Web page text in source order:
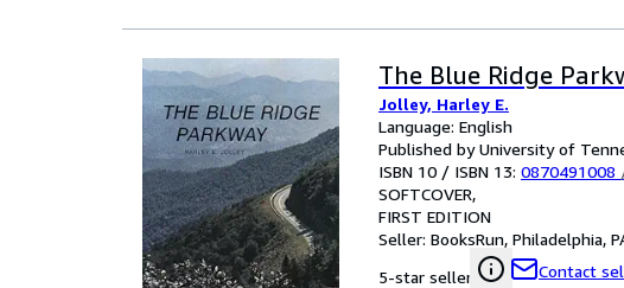
The Blue Ridge
Jolley, Harley E.
Language: English
Published by University of
ISBN 10 / ISBN 13: 0870491008
SOFTCOVER
FIRST EDITION
Seller: BooksRun, Philadelphia,
5-star seller
Contact